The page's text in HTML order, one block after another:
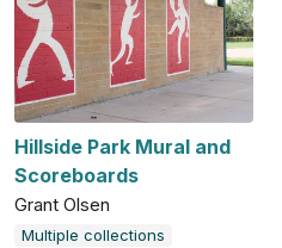
Hillside Park Mural and
Scoreboards
Grant Olsen
Multiple collections